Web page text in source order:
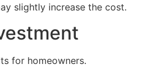
slightly increase the cost.
for homeowners.